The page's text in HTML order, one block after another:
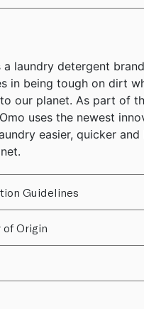
a laundry detergent
in being tough on dirt
our planet. As part of
uses the newest
easier, quicker
Guidelines
of Origin